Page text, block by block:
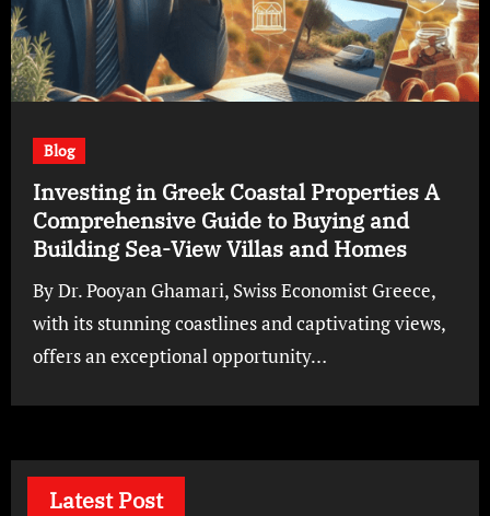
Blog
Investing in Greek Coastal Properties A
Comprehensive Guide to Buying and
Building Sea-View Villas and Homes
By Dr. Pooyan Ghamari, Swiss Economist Greece,
with its stunning coastlines and captivating views,
offers an exceptional opportunity…
Latest Post